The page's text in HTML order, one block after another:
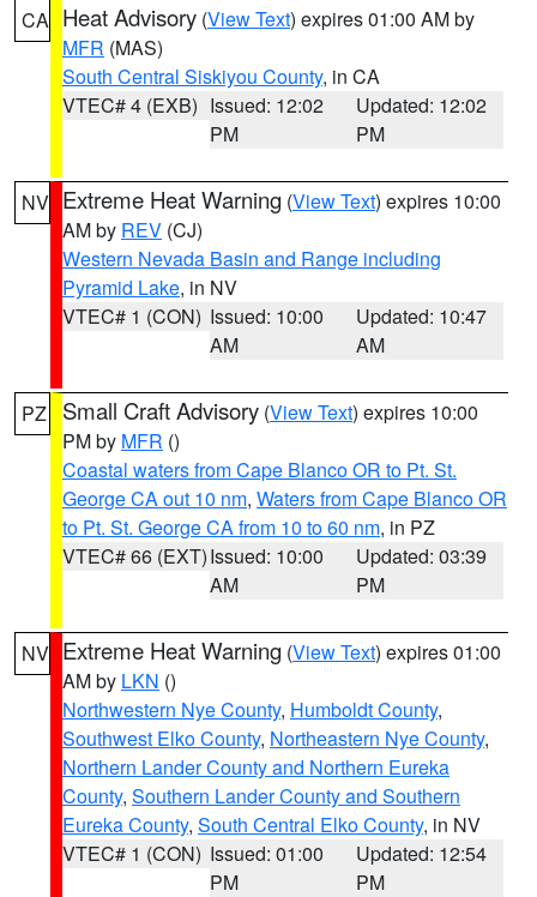
CA Heat Advisory (View Text) expires 01:00 AM by
MFR (MAS)
South Central Siskiyou County, in CA
VTEC# 4 (EXB) Issued: 12:02
PM
Updated: 12:02
PM
NV Extreme Heat Warning (View Text) expires 10:00
AM by REV (CJ)
Western Nevada Basin and Range including
Pyramid Lake, in NV
VTEC# 1 (CON) Issued: 10:00
AM
Updated: 10:47
AM
PZ Small Craft Advisory (View Text) expires 10:00
PM by MFR ()
Coastal waters from Cape Blanco OR to Pt. St.
George CA out 10 nm, Waters from Cape Blanco OR
to Pt. St. George CA from 10 to 60 nm, in PZ
VTEC# 66 (EXT)Issued: 10:00
AM
Updated: 03:39
PM
NV Extreme Heat Warning (View Text) expires 01:00
AM by LKN ()
Northwestern Nye County, Humboldt County,
Southwest Elko County, Northeastern Nye County,
Northern Lander County and Northern Eureka
County, Southern Lander County and Southern
Eureka County, South Central Elko County, in NV
VTEC# 1 (CON) Issued: 01:00
PM
Updated: 12:54
PM